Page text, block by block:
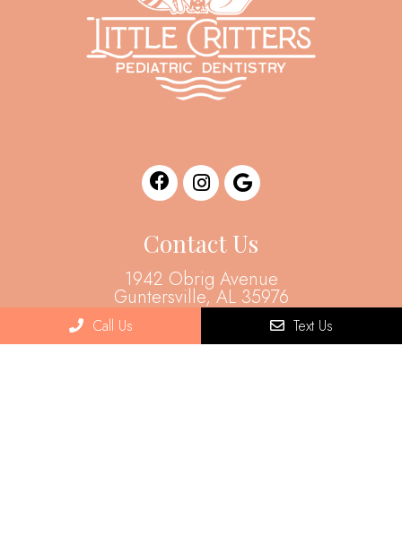
Contact Us
1942 Obrig Avenue
Guntersville, AL 35976
Phone:(256) 505-8954
Call Us Text Us